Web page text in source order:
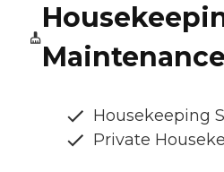
Maintenance
Housekeeping
Private